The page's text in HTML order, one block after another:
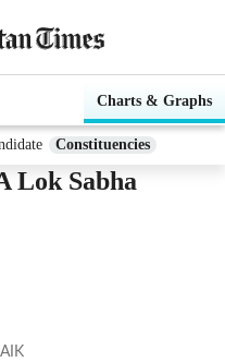
Charts & Graphs
Constituencies
Lok Sabha